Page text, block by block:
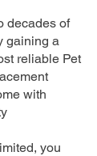
decades of
gaining a
reliable Pet
with
you